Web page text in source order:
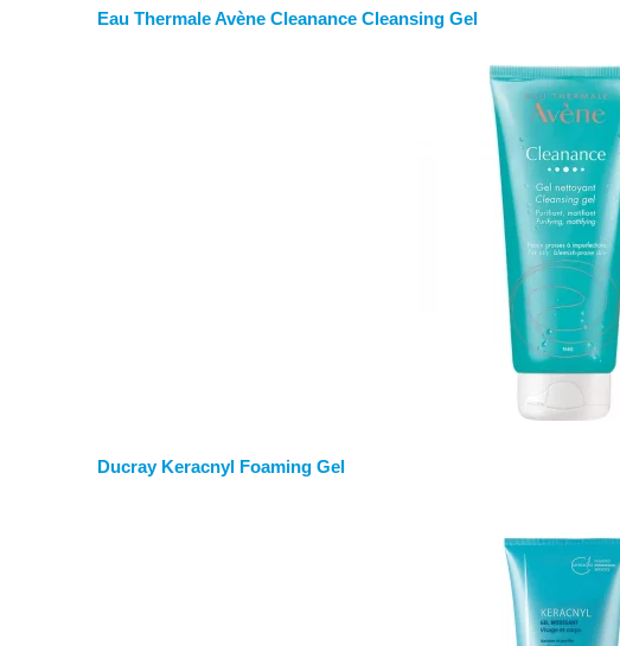
Eau Thermale Avène Cleanance Cleansing Gel
Ducray Keracnyl Foaming Gel